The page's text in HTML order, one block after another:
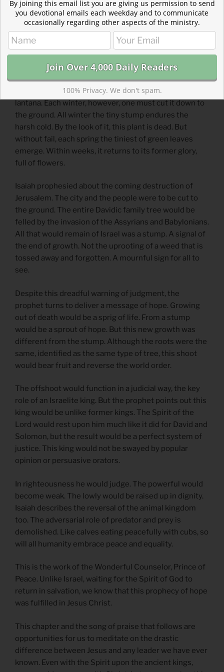
4 but with righteousness he will judge the needy,
with justice he will give decisions for the poor of the
earth.
Reflection: A King Unlike Any Other
By Erin Newton
Here in Texas, we love drought-resistant plants like
lantana. Each winter, however, one must cut it down to
the ground. All winter the tiny stump endures the
harsh cold. By the look of it, this plant is dead. But
without fail, each spring the tiniest of green leaves
emerge. Within weeks, it returns to its former glory,
full of flowers.
Isaiah prophesied about the coming destruction of
Jerusalem. The city and the people were to be cut to
the ground. The entire Davidic family tree would be
felled by the invasion of the Assyrians and Babylonians.
All that would remain of Israel was a stump. A signal of
the end of growth. Not the uprooting of a weed that is
tossed away and forgotten. A mournful sign for all to
see.
Despite this dreadful warning of judgment, the
prophet turns to deliver a message of hope. Growing
out of death would be a sprig of life. From a stump
would be a sprout of hope. But this new growth was
different from the stump. Although the roots were the
same, identified as the same type of tree, this shoot
would bear fruit and reverse the world order.
The offshoot would function in a judicial way, the key
role of an Israelite king. But the prophet points out this
king would be unlike former kings. The Spirit of the
Lord would rest upon him much like it did for David and
Solomon, but the result would be a perfect system of
justice. This king would not be swayed by popular
opinion or persuasive orators.
In righteousness he would judge. The powerful would
become weak. The lowly would be raised up in dignity.
Isaiah describes the reversal of the animal kingdom
too. The adversarial role of predator and prey is
demolished. Like calves eating peacefully with cubs, so
will all humanity embrace peace and equality.
This is the work of the Wonderful Counselor, Prince of
Peace. Unlike Israel, waiting for the Spirit of God to
return in salvation, we know that this prophecy of hope
was fulfilled in Jesus Christ.
This chapter and the song of praise that follows are
opportunities for us to meditate on the drastic
difference between Jesus and any leader we have ever
known. Even with the Spirit upon the ancient kings,
By joining this email list you are giving us permission to send
you devotional emails each weekday and to communicate
occasionally regarding other aspects of the ministry.
100% Privacy. We don't spam.